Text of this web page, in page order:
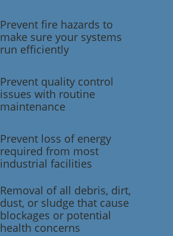
Prevent fire hazards to
make sure your systems
run efficiently
Prevent quality control
issues with routine
maintenance
Prevent loss of energy
required from most
industrial facilities
Removal of all debris, dirt,
dust, or sludge that cause
blockages or potential
health concerns